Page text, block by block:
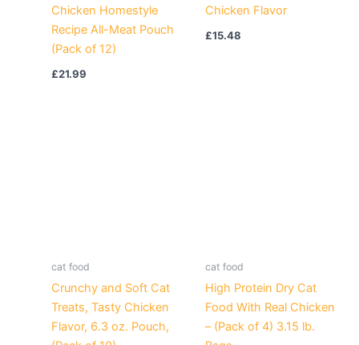
Chicken Homestyle
Recipe All-Meat Pouch
(Pack of 12)
£21.99
Chicken Flavor
£15.48
cat food
Crunchy and Soft Cat
Treats, Tasty Chicken
Flavor, 6.3 oz. Pouch,
cat food
High Protein Dry Cat
Food With Real Chicken
– (Pack of 4) 3.15 lb.